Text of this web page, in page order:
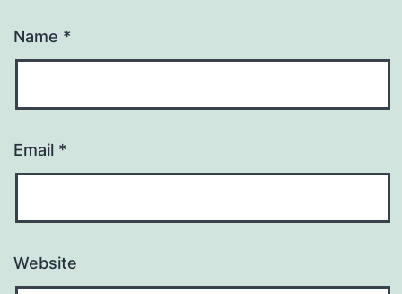
Name *
Email *
Website